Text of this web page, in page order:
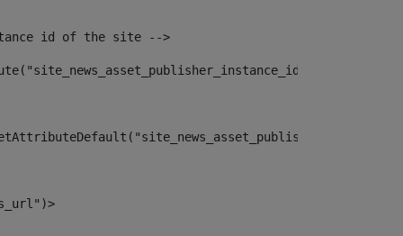
id of the site -->